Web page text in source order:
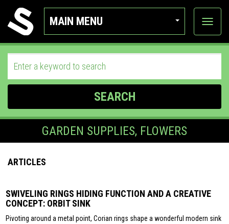
MAIN MENU
View
SEARCH
GARDEN SUPPLIES, FLOWERS
ARTICLES
SWIVELING RINGS HIDING FUNCTION AND A CREATIVE
CONCEPT: ORBIT SINK
Pivoting around a metal point, Corian rings shape a wonderful modern sink